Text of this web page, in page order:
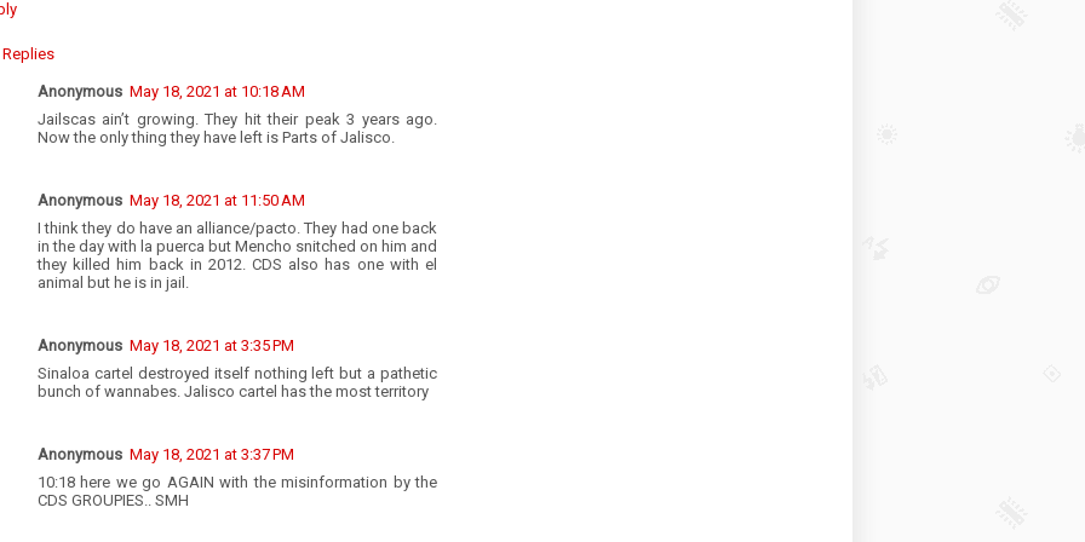
Replies
Anonymous May 18, 2021 at 10:18 AM
Jailscas ain’t growing. They hit their peak 3 years ago.
Now the only thing they have left is Parts of Jalisco.
Anonymous May 18, 2021 at 11:50 AM
I think they do have an alliance/pacto. They had one back
in the day with la puerca but Mencho snitched on him and
they killed him back in 2012. CDS also has one with el
animal but he is in jail.
Anonymous May 18, 2021 at 3:35 PM
Sinaloa cartel destroyed itself nothing left but a pathetic
bunch of wannabes. Jalisco cartel has the most territory
Anonymous May 18, 2021 at 3:37 PM
10:18 here we go AGAIN with the misinformation by the
CDS GROUPIES.. SMH